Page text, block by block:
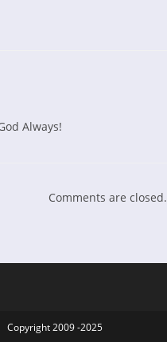
Always!
Comments are closed.
Copyright 2009 -2025